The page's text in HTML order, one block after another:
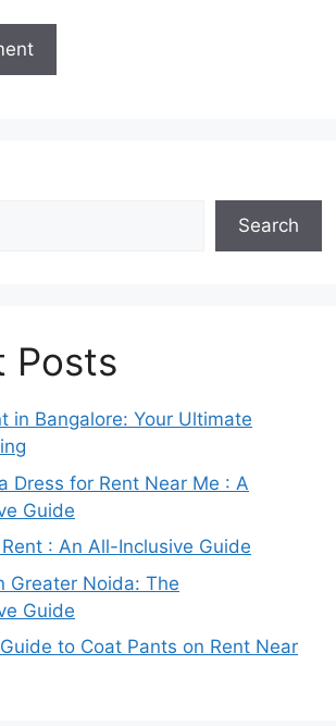
Search
Posts
in Bangalore: Your Ultimate
Dress for Rent Near Me : A
Guide
: An All-Inclusive Guide
Greater Noida: The
Guide
to Coat Pants on Rent Near